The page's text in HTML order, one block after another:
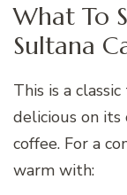
What To
Sultana
This is a
delicious on
coffee. For a
warm with: